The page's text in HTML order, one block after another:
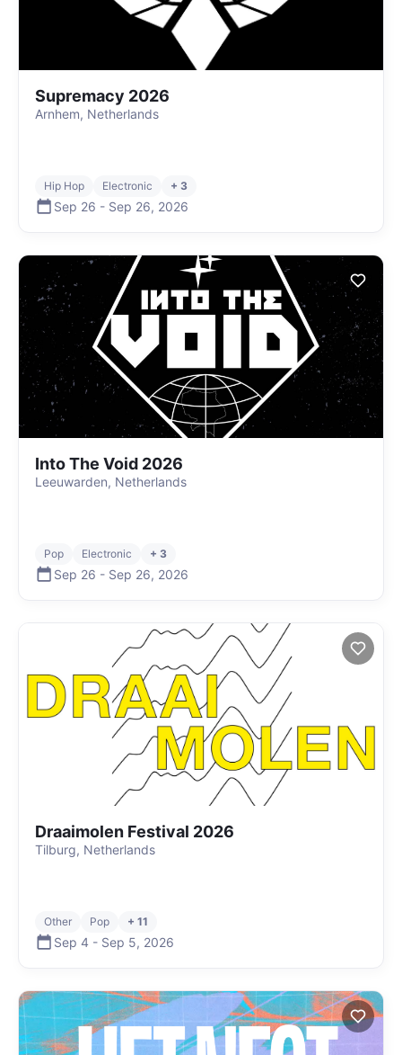
Supremacy 2026
Arnhem, Netherlands
Hip Hop Electronic + 3
Sep 26 - Sep 26, 2026
Into The Void 2026
Leeuwarden, Netherlands
Pop Electronic + 3
Sep 26 - Sep 26, 2026
Draaimolen Festival 2026
Tilburg, Netherlands
Other Pop + 11
Sep 4 - Sep 5, 2026